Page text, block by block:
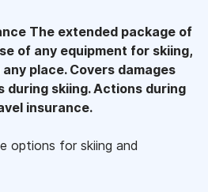
The extended package of
of any equipment for skiing,
place. Covers damages
during skiing. Actions during
insurance.
options for skiing and